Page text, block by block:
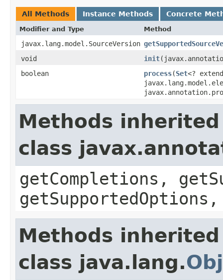
All Methods Instance Methods Concrete
Modifier and Type Method
javax.lang.model.SourceVersion
void
init
boolean
process​(Set<?
Methods
class
getCompletions,
Methods
class java.lang.